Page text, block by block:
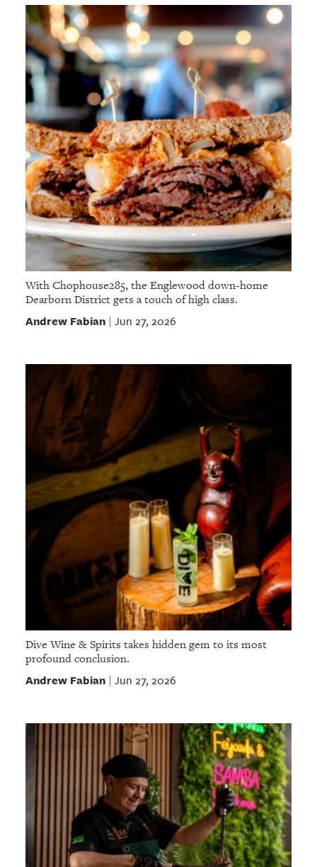
With Chophouse285, the Englewood down-home
Dearborn District gets a touch of high class.
Andrew Fabian| Jun 27, 2026
Dive Wine & Spirits takes hidden gem to its most
profound conclusion.
Andrew Fabian| Jun 27, 2026